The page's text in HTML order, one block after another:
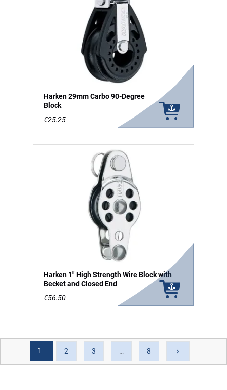
Harken 29mm Carbo 90-Degree
Block
€25.25
Harken 1" High Strength Wire Block with
Becket and Closed End
€56.50
1 2 3 … 8 keyboard_arrow_right